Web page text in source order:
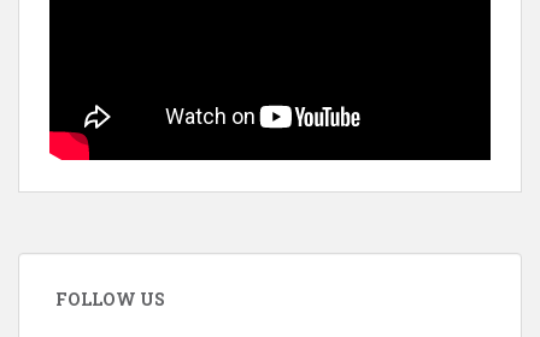
FOLLOW US